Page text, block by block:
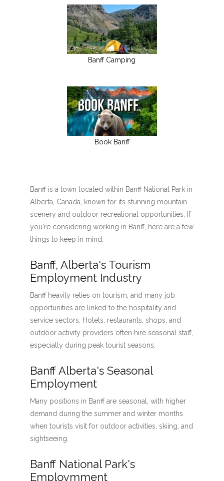
Banff Camping
Book Banff
Banff is a town located within Banff National Park in
Alberta, Canada, known for its stunning mountain
scenery and outdoor recreational opportunities. If
you're considering working in Banff, here are a few
things to keep in mind:
Banff, Alberta's Tourism
Employment Industry
Banff heavily relies on tourism, and many job
opportunities are linked to the hospitality and
service sectors. Hotels, restaurants, shops, and
outdoor activity providers often hire seasonal staff,
especially during peak tourist seasons.
Banff Alberta's Seasonal
Employment
Many positions in Banff are seasonal, with higher
demand during the summer and winter months
when tourists visit for outdoor activities, skiing, and
sightseeing.
Banff National Park's
Employmment